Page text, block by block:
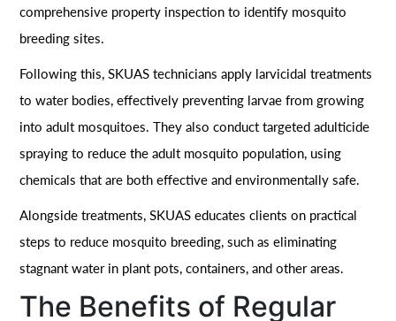
comprehensive property inspection to identify mosquito
breeding sites.
Following this, SKUAS technicians apply larvicidal treatments
to water bodies, effectively preventing larvae from growing
into adult mosquitoes. They also conduct targeted adulticide
spraying to reduce the adult mosquito population, using
chemicals that are both effective and environmentally safe.
Alongside treatments, SKUAS educates clients on practical
steps to reduce mosquito breeding, such as eliminating
stagnant water in plant pots, containers, and other areas.
The Benefits of Regular